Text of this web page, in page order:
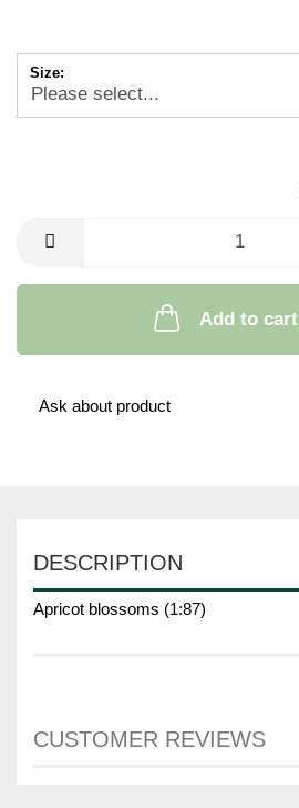
Size:
Add to cart
Ask about product
DESCRIPTION
Apricot blossoms (1:87)
CUSTOMER REVIEWS